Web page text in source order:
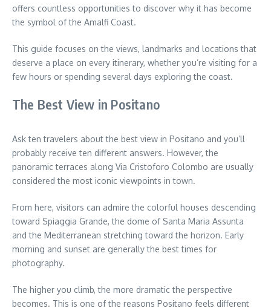
offers countless opportunities to discover why it has become
the symbol of the Amalfi Coast.
This guide focuses on the views, landmarks and locations that
deserve a place on every itinerary, whether you’re visiting for a
few hours or spending several days exploring the coast.
The Best View in Positano
Ask ten travelers about the best view in Positano and you’ll
probably receive ten different answers. However, the
panoramic terraces along Via Cristoforo Colombo are usually
considered the most iconic viewpoints in town.
From here, visitors can admire the colorful houses descending
toward Spiaggia Grande, the dome of Santa Maria Assunta
and the Mediterranean stretching toward the horizon. Early
morning and sunset are generally the best times for
photography.
The higher you climb, the more dramatic the perspective
becomes. This is one of the reasons Positano feels different